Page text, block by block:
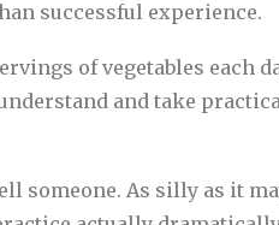
successful experience.
of vegetables each
and take
someone. As silly as it